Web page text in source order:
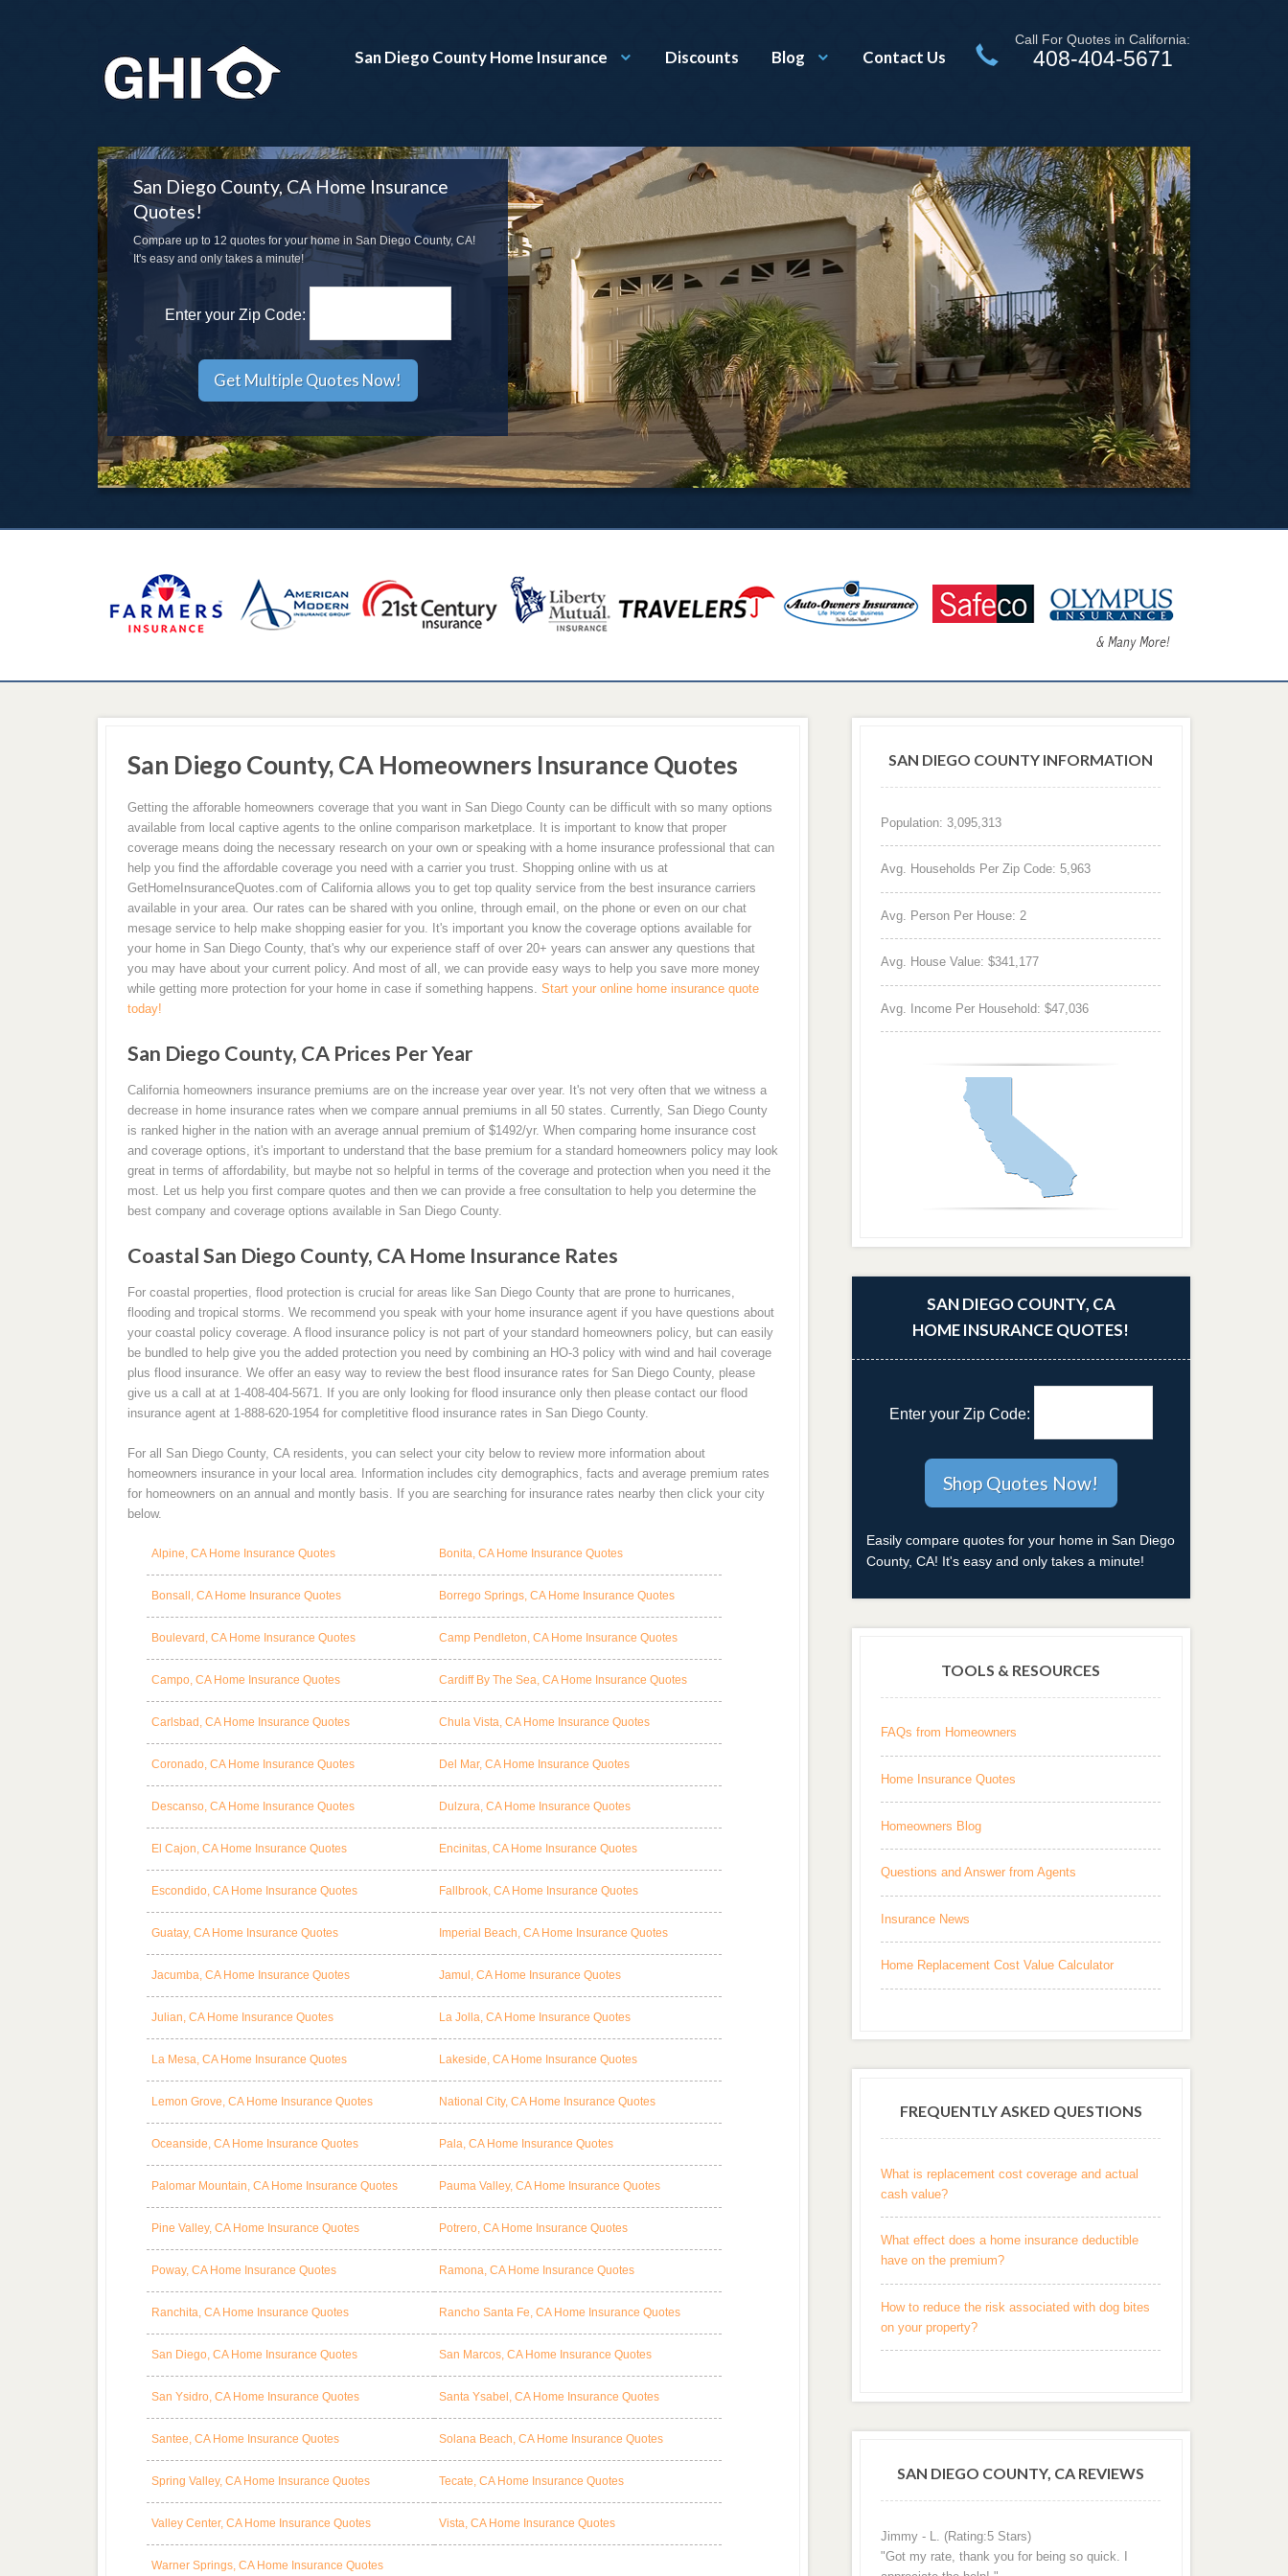
San Diego County Home Insurance Discounts Blog Contact Us
Call For Quotes in California:
408-404-5671
San Diego County, CA Home Insurance
Quotes!
Compare up to 12 quotes for your home in San Diego County, CA!
It's easy and only takes a minute!
Enter your Zip Code:
San Diego County, CA Homeowners Insurance Quotes
Getting the afforable homeowners coverage that you want in San Diego County can be difficult with so many options
available from local captive agents to the online comparison marketplace. It is important to know that proper
coverage means doing the necessary research on your own or speaking with a home insurance professional that can
help you find the affordable coverage you need with a carrier you trust. Shopping online with us at
GetHomeInsuranceQuotes.com of California allows you to get top quality service from the best insurance carriers
available in your area. Our rates can be shared with you online, through email, on the phone or even on our chat
mesage service to help make shopping easier for you. It's important you know the coverage options available for
your home in San Diego County, that's why our experience staff of over 20+ years can answer any questions that
you may have about your current policy. And most of all, we can provide easy ways to help you save more money
while getting more protection for your home in case if something happens. Start your online home insurance quote
today!
San Diego County, CA Prices Per Year
California homeowners insurance premiums are on the increase year over year. It's not very often that we witness a
decrease in home insurance rates when we compare annual premiums in all 50 states. Currently, San Diego County
is ranked higher in the nation with an average annual premium of $1492/yr. When comparing home insurance cost
and coverage options, it's important to understand that the base premium for a standard homeowners policy may look
great in terms of affordability, but maybe not so helpful in terms of the coverage and protection when you need it the
most. Let us help you first compare quotes and then we can provide a free consultation to help you determine the
best company and coverage options available in San Diego County.
Coastal San Diego County, CA Home Insurance Rates
For coastal properties, flood protection is crucial for areas like San Diego County that are prone to hurricanes,
flooding and tropical storms. We recommend you speak with your home insurance agent if you have questions about
your coastal policy coverage. A flood insurance policy is not part of your standard homeowners policy, but can easily
be bundled to help give you the added protection you need by combining an HO-3 policy with wind and hail coverage
plus flood insurance. We offer an easy way to review the best flood insurance rates for San Diego County, please
give us a call at at 1-408-404-5671. If you are only looking for flood insurance only then please contact our flood
insurance agent at 1-888-620-1954 for completitive flood insurance rates in San Diego County.
For all San Diego County, CA residents, you can select your city below to review more information about
homeowners insurance in your local area. Information includes city demographics, facts and average premium rates
for homeowners on an annual and montly basis. If you are searching for insurance rates nearby then click your city
below.
Alpine, CA Home Insurance Quotes Bonita, CA Home Insurance Quotes
Bonsall, CA Home Insurance Quotes Borrego Springs, CA Home Insurance Quotes
Boulevard, CA Home Insurance Quotes Camp Pendleton, CA Home Insurance Quotes
Campo, CA Home Insurance Quotes Cardiff By The Sea, CA Home Insurance Quotes
Carlsbad, CA Home Insurance Quotes Chula Vista, CA Home Insurance Quotes
Coronado, CA Home Insurance Quotes Del Mar, CA Home Insurance Quotes
Descanso, CA Home Insurance Quotes Dulzura, CA Home Insurance Quotes
El Cajon, CA Home Insurance Quotes Encinitas, CA Home Insurance Quotes
Escondido, CA Home Insurance Quotes Fallbrook, CA Home Insurance Quotes
Guatay, CA Home Insurance Quotes Imperial Beach, CA Home Insurance Quotes
Jacumba, CA Home Insurance Quotes Jamul, CA Home Insurance Quotes
Julian, CA Home Insurance Quotes La Jolla, CA Home Insurance Quotes
La Mesa, CA Home Insurance Quotes Lakeside, CA Home Insurance Quotes
Lemon Grove, CA Home Insurance Quotes National City, CA Home Insurance Quotes
Oceanside, CA Home Insurance Quotes Pala, CA Home Insurance Quotes
Palomar Mountain, CA Home Insurance Quotes Pauma Valley, CA Home Insurance Quotes
Pine Valley, CA Home Insurance Quotes Potrero, CA Home Insurance Quotes
Poway, CA Home Insurance Quotes Ramona, CA Home Insurance Quotes
Ranchita, CA Home Insurance Quotes Rancho Santa Fe, CA Home Insurance Quotes
San Diego, CA Home Insurance Quotes San Marcos, CA Home Insurance Quotes
San Ysidro, CA Home Insurance Quotes Santa Ysabel, CA Home Insurance Quotes
Santee, CA Home Insurance Quotes Solana Beach, CA Home Insurance Quotes
Spring Valley, CA Home Insurance Quotes Tecate, CA Home Insurance Quotes
Valley Center, CA Home Insurance Quotes Vista, CA Home Insurance Quotes
Warner Springs, CA Home Insurance Quotes
SAN DIEGO COUNTY INFORMATION
Population: 3,095,313
Avg. Households Per Zip Code: 5,963
Avg. Person Per House: 2
Avg. House Value: $341,177
Avg. Income Per Household: $47,036
SAN DIEGO COUNTY, CA
HOME INSURANCE QUOTES!
Enter your Zip Code:
Easily compare quotes for your home in San Diego
County, CA! It's easy and only takes a minute!
TOOLS & RESOURCES
FAQs from Homeowners
Home Insurance Quotes
Homeowners Blog
Questions and Answer from Agents
Insurance News
Home Replacement Cost Value Calculator
FREQUENTLY ASKED QUESTIONS
What is replacement cost coverage and actual
cash value?
What effect does a home insurance deductible
have on the premium?
How to reduce the risk associated with dog bites
on your property?
SAN DIEGO COUNTY, CA REVIEWS
Jimmy - L. (Rating:5 Stars)
"Got my rate, thank you for being so quick. I